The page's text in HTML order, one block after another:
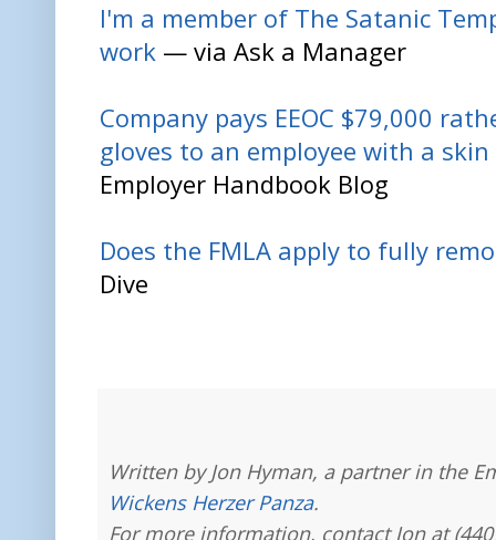
I'm a member of The Satanic
work — via Ask a Manager
Company pays EEOC $79,000
gloves to an employee with a
Employer Handbook Blog
Does the FMLA apply to fully
Dive
Written by Jon Hyman, a partner in the
Wickens Herzer Panza.
For more information, contact Jon at